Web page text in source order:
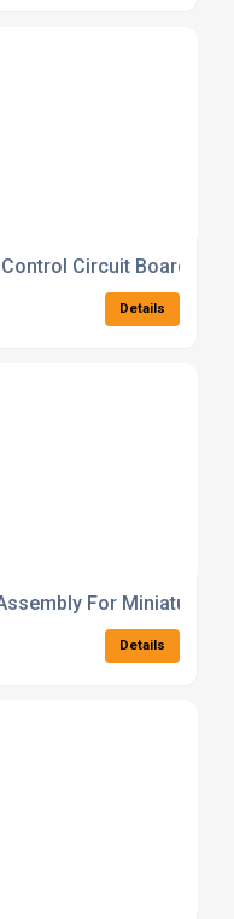
Circuit Boards
Details
For Miniature
Details